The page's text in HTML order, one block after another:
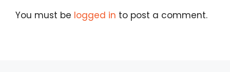
You must be logged in to post a comment.